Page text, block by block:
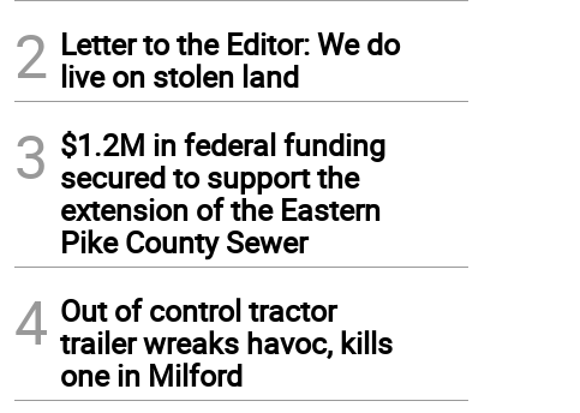
2 Letter to the Editor: We do
live on stolen land
3 $1.2M in federal funding
secured to support the
extension of the Eastern
Pike County Sewer
4 Out of control tractor
trailer wreaks havoc, kills
one in Milford